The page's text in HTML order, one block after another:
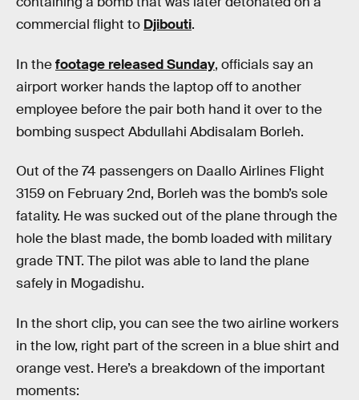
commercial flight to Djibouti.
In thefootage released Sunday, officials say an
airport worker hands the laptop off to another
employee before the pair both hand it over to the
bombing suspect Abdullahi Abdisalam Borleh.
Out of the 74 passengers on Daallo Airlines Flight
3159 on February 2nd, Borleh was the bomb’s sole
fatality. He was sucked out of the plane through the
hole the blast made, the bomb loaded with military
grade TNT. The pilot was able to land the plane
safely in Mogadishu.
In the short clip, you can see the two airline workers
in the low, right part of the screen in a blue shirt and
orange vest. Here’s a breakdown of the important
moments: